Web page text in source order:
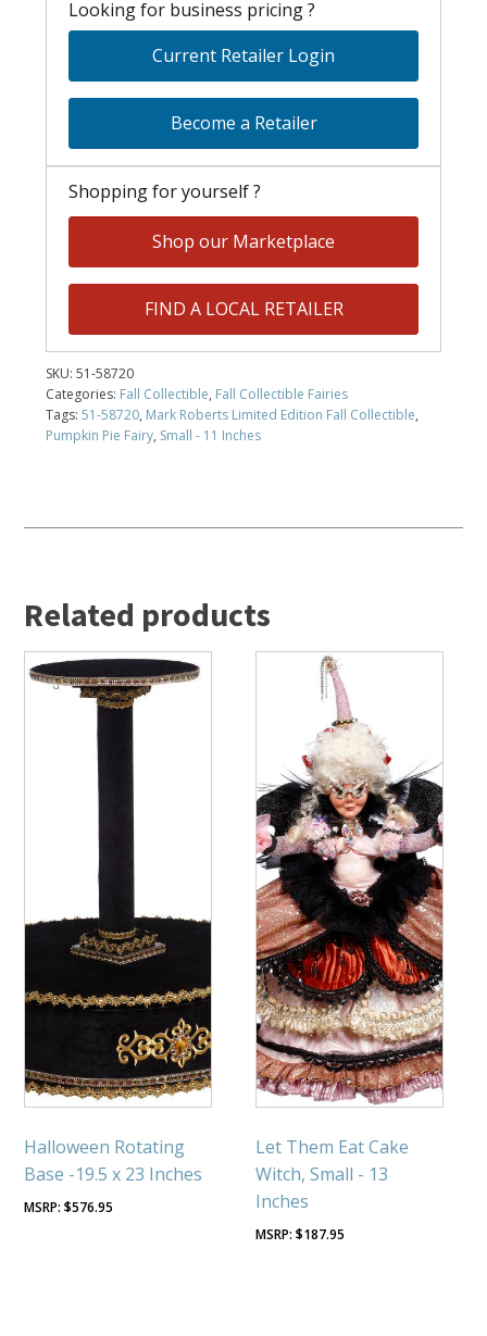
Looking for business pricing ?
Current Retailer Login
Become a Retailer
Shopping for yourself ?
Shop our Marketplace
FIND A LOCAL RETAILER
SKU:51-58720
Categories: Fall Collectible, Fall Collectible Fairies
Tags:51-58720, Mark Roberts Limited Edition Fall Collectible,
Pumpkin Pie Fairy, Small - 11 Inches
Related products
Halloween Rotating
Base -19.5 x 23 Inches
$576.95
Let Them Eat Cake
Witch, Small - 13
Inches
$187.95